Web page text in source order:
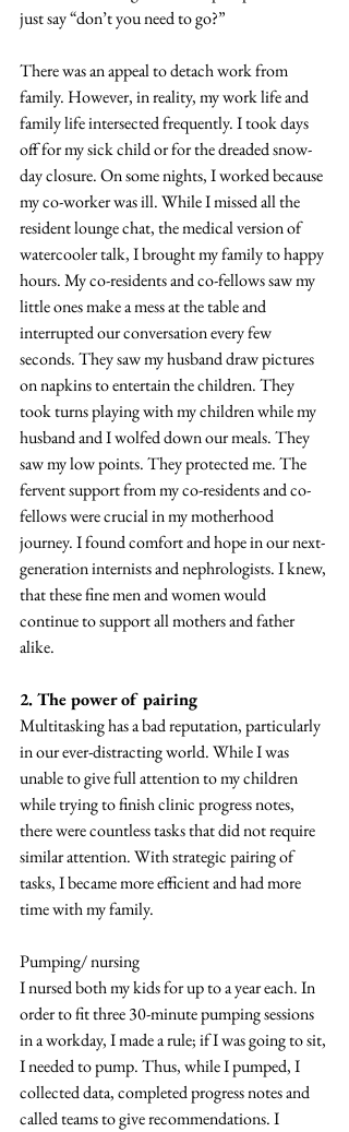
just say “don’t you need to go?”
There was an appeal to detach work from
family. However, in reality, my work life and
family life intersected frequently. I took days
off for my sick child or for the dreaded snow-
day closure. On some nights, I worked because
my co-worker was ill. While I missed all the
resident lounge chat, the medical version of
watercooler talk, I brought my family to happy
hours. My co-residents and co-fellows saw my
little ones make a mess at the table and
interrupted our conversation every few
seconds. They saw my husband draw pictures
on napkins to entertain the children. They
took turns playing with my children while my
husband and I wolfed down our meals. They
saw my low points. They protected me. The
fervent support from my co-residents and co-
fellows were crucial in my motherhood
journey. I found comfort and hope in our next-
generation internists and nephrologists. I knew,
that these fine men and women would
continue to support all mothers and father
alike.
2. The power of pairing
Multitasking has a bad reputation, particularly
in our ever-distracting world. While I was
unable to give full attention to my children
while trying to finish clinic progress notes,
there were countless tasks that did not require
similar attention. With strategic pairing of
tasks, I became more efficient and had more
time with my family.
Pumping/ nursing
I nursed both my kids for up to a year each. In
order to fit three 30-minute pumping sessions
in a workday, I made a rule; if I was going to sit,
I needed to pump. Thus, while I pumped, I
collected data, completed progress notes and
called teams to give recommendations. I